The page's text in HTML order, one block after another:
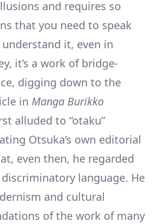
and requires so
that you need to speak
understand it, even in
it’s a work of bridge-
digging down to the
in Manga Burikko
alluded to “otaku”
Otsuka’s own editorial
even then, he regarded
language. He
and cultural
of the work of many